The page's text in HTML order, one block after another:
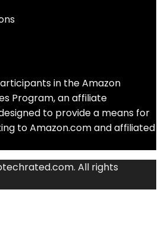
in the Amazon
Program, an affiliate
to provide a means for
to Amazon.com and affiliated
All rights